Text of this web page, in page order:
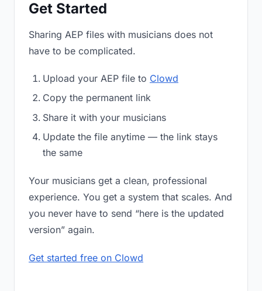
Get Started
Sharing AEP files with musicians does not
have to be complicated.
Upload your AEP file to Clowd
Copy the permanent link
Share it with your musicians
Update the file anytime — the link stays
the same
Your musicians get a clean, professional
experience. You get a system that scales. And
you never have to send “here is the updated
version” again.
Get started free on Clowd